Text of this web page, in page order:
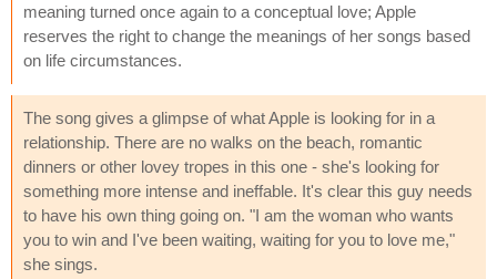
meaning turned once again to a conceptual love; Apple
reserves the right to change the meanings of her songs based
on life circumstances.
The song gives a glimpse of what Apple is looking for in a
relationship. There are no walks on the beach, romantic
dinners or other lovey tropes in this one - she's looking for
something more intense and ineffable. It's clear this guy needs
to have his own thing going on. "I am the woman who wants
you to win and I've been waiting, waiting for you to love me,"
she sings.